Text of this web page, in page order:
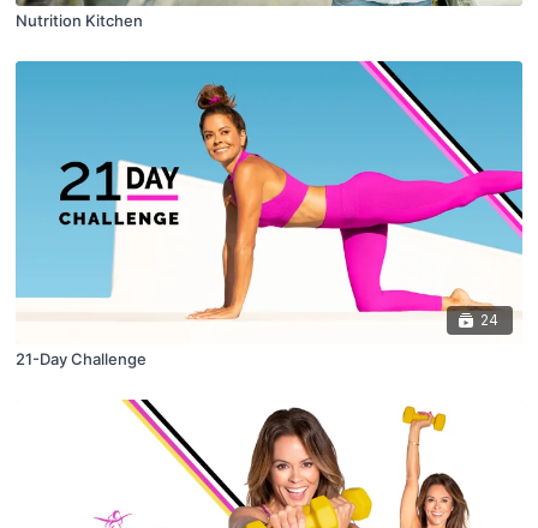
Nutrition Kitchen
24
21-Day Challenge